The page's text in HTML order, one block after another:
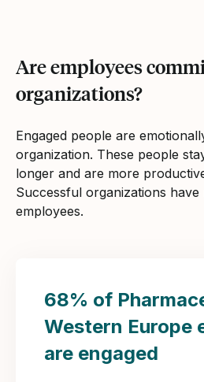
Are employees
organizations?
Engaged people are
organization. These people
longer and are more
Successful organizations have
employees.
68% of
Western Europe
are engaged